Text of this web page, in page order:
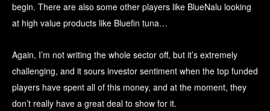
begin. There are also some other players like BlueNalu looking
at high value products like Bluefin tuna…
Again, I’m not writing the whole sector off, but it’s extremely
challenging, and it sours investor sentiment when the top funded
players have spent all of this money, and at the moment, they
don’t really have a great deal to show for it.